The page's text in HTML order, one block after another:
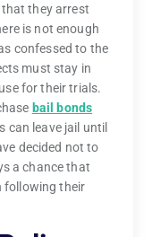
that they arrest
is not enough
confessed to the
must stay in
for their trials.
bail bonds
can leave jail until
decided not to
a chance that
following their